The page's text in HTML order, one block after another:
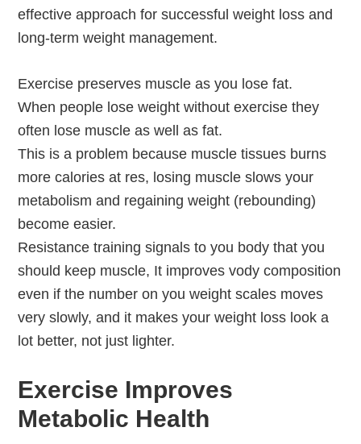
effective approach for successful weight loss and
long-term weight management.
Exercise preserves muscle as you lose fat.
When people lose weight without exercise they
often lose muscle as well as fat.
This is a problem because muscle tissues burns
more calories at res, losing muscle slows your
metabolism and regaining weight (rebounding)
become easier.
Resistance training signals to you body that you
should keep muscle, It improves vody composition
even if the number on you weight scales moves
very slowly, and it makes your weight loss look a
lot better, not just lighter.
Exercise Improves
Metabolic Health